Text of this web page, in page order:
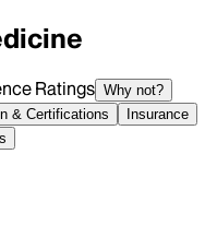
Ratings Why not?
& Certifications
Insurance